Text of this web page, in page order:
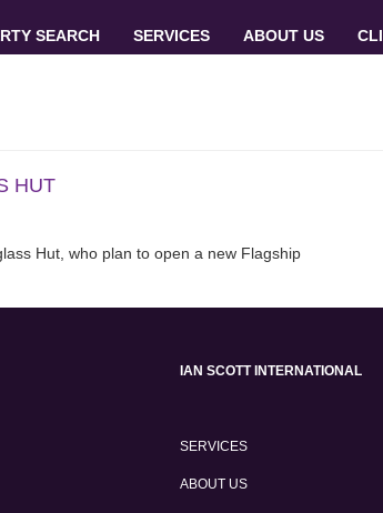
SEARCH SERVICES ABOUT US
HUT
Hut, who plan to open a new Flagship
IAN SCOTT INTERNATIONAL
SERVICES
ABOUT US